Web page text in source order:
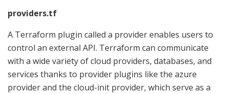
providers.tf
A Terraform plugin called a provider enables users to
control an external API. Terraform can communicate
with a wide variety of cloud providers, databases, and
services thanks to provider plugins like the azure
provider and the cloud-init provider, which serve as a